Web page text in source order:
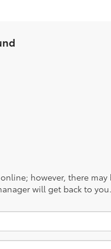
however, there
will get back to you.